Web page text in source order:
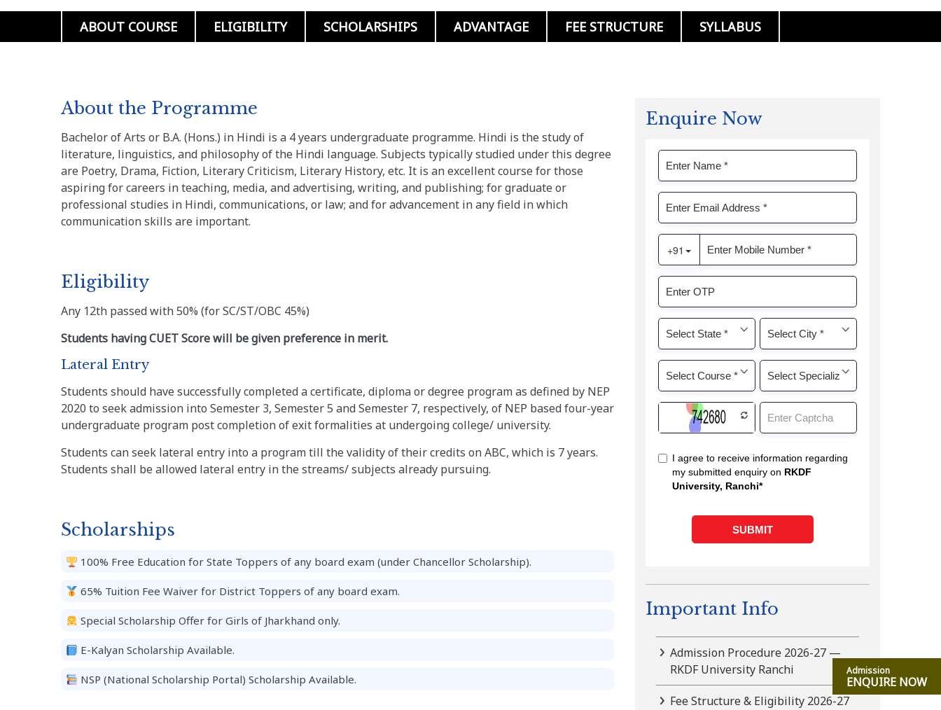
Admission
ENQUIRE NOW
ABOUT COURSE ELIGIBILITY SCHOLARSHIPS ADVANTAGE FEE STRUCTURE SYLLABUS
About the Programme
Bachelor of Arts or B.A. (Hons.) in Hindi is a 4 years undergraduate programme. Hindi is the study of
literature, linguistics, and philosophy of the Hindi language. Subjects typically studied under this degree
are Poetry, Drama, Fiction, Literary Criticism, Literary History, etc. It is an excellent course for those
aspiring for careers in teaching, media, and advertising, writing, and publishing; for graduate or
professional studies in Hindi, communications, or law; and for advancement in any field in which
communication skills are important.
Eligibility
Any 12th passed with 50% (for SC/ST/OBC 45%)
Students having CUET Score will be given preference in merit.
Lateral Entry
Students should have successfully completed a certificate, diploma or degree program as defined by NEP
2020 to seek admission into Semester 3, Semester 5 and Semester 7, respectively, of NEP based four-year
undergraduate program post completion of exit formalities at undergoing college/ university.
Students can seek lateral entry into a program till the validity of their credits on ABC, which is 7 years.
Students shall be allowed lateral entry in the streams/ subjects already pursuing.
Scholarships
100% Free Education for State Toppers of any board exam (under Chancellor Scholarship).
65% Tuition Fee Waiver for District Toppers of any board exam.
Special Scholarship Offer for Girls of Jharkhand only.
E-Kalyan Scholarship Available.
NSP (National Scholarship Portal) Scholarship Available.
Enquire Now
Important Info
Admission Procedure 2026-27 —
RKDF University Ranchi
Fee Structure & Eligibility 2026-27